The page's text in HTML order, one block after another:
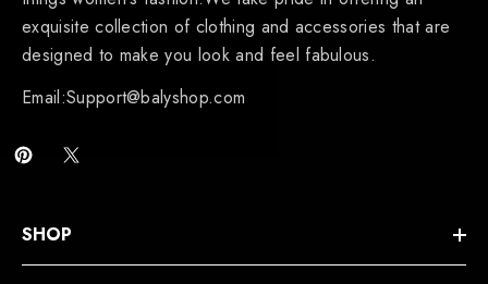
exquisite collection of clothing and accessories that are
designed to make you look and feel fabulous.
Email:Support@balyshop.com
SHOP